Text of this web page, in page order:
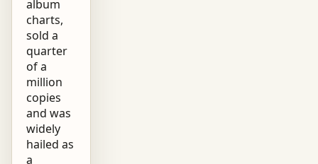
album
charts,
sold a
quarter
of a
million
copies
and was
widely
hailed as
a